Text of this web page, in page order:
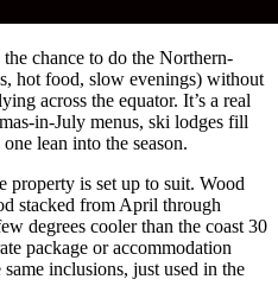
chance to do the Northern-
hot food, slow evenings) without
across the equator. It’s a real
in-July menus, ski lodges fill
lean into the season.
is set up to suit. Wood
stacked from April through
degrees cooler than the coast 30
package or accommodation
same inclusions, just used in the